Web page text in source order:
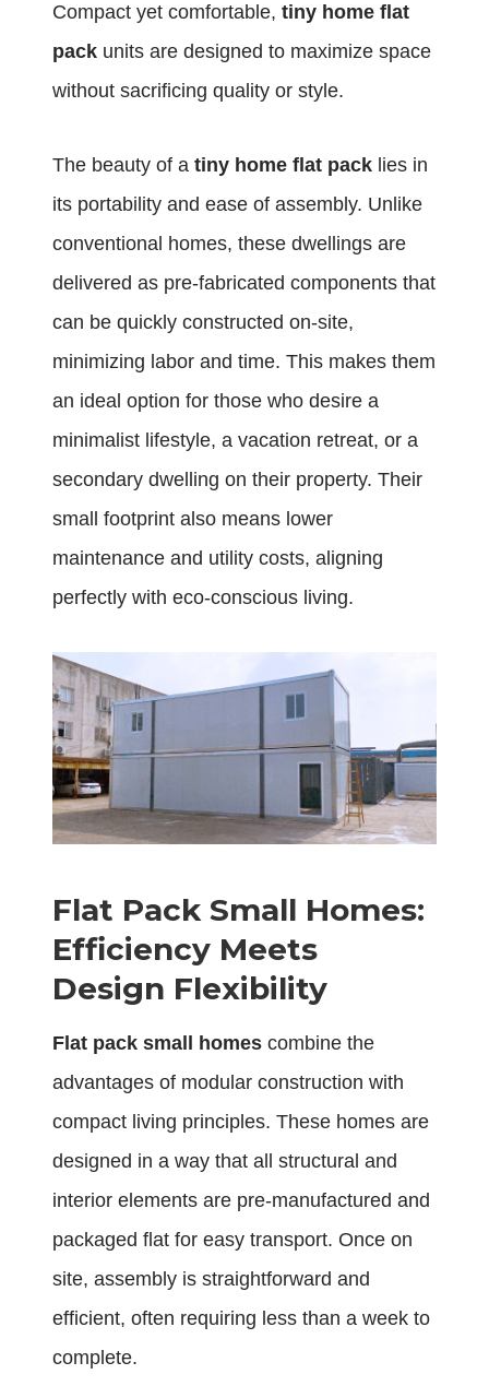
Compact yet comfortable, tiny home flat
pack units are designed to maximize space
without sacrificing quality or style.
The beauty of a tiny home flat pack lies in
its portability and ease of assembly. Unlike
conventional homes, these dwellings are
delivered as pre-fabricated components that
can be quickly constructed on-site,
minimizing labor and time. This makes them
an ideal option for those who desire a
minimalist lifestyle, a vacation retreat, or a
secondary dwelling on their property. Their
small footprint also means lower
maintenance and utility costs, aligning
perfectly with eco-conscious living.
Flat Pack Small Homes:
Efficiency Meets
Design Flexibility
Flat pack small homes combine the
advantages of modular construction with
compact living principles. These homes are
designed in a way that all structural and
interior elements are pre-manufactured and
packaged flat for easy transport. Once on
site, assembly is straightforward and
efficient, often requiring less than a week to
complete.